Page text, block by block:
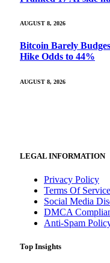
AUGUST 8, 2026
Bitcoin Barely
Hike Odds to 44%
AUGUST 8, 2026
LEGAL INFORMATION
Privacy Policy
Terms Of Service
Social Media
DMCA
Anti-Spam
Top Insights